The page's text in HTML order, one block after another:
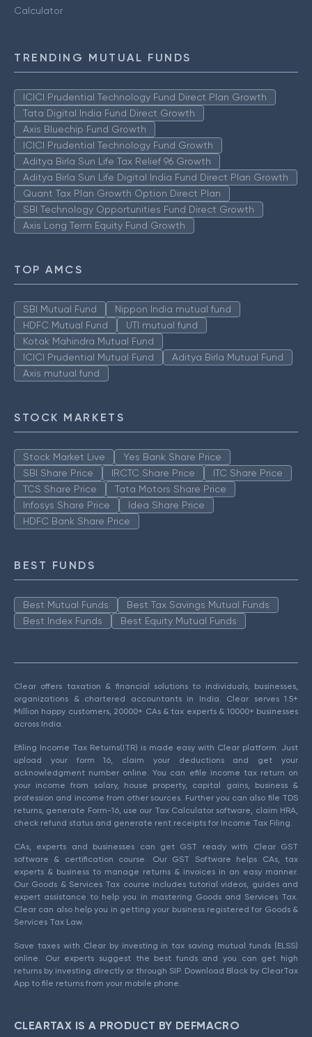
Calculator
TRENDING MUTUAL FUNDS
ICICI Prudential Technology Fund Direct Plan Growth
Tata Digital India Fund Direct Growth
Axis Bluechip Fund Growth
ICICI Prudential Technology Fund Growth
Aditya Birla Sun Life Tax Relief 96 Growth
Aditya Birla Sun Life Digital India Fund Direct Plan Growth
Quant Tax Plan Growth Option Direct Plan
SBI Technology Opportunities Fund Direct Growth
Axis Long Term Equity Fund Growth
TOP AMCS
SBI Mutual Fund
Nippon India mutual fund
HDFC Mutual Fund
UTI mutual fund
Kotak Mahindra Mutual Fund
ICICI Prudential Mutual Fund
Aditya Birla Mutual Fund
Axis mutual fund
STOCK MARKETS
Stock Market Live
Yes Bank Share Price
SBI Share Price
IRCTC Share Price
ITC Share Price
TCS Share Price
Tata Motors Share Price
Infosys Share Price
Idea Share Price
HDFC Bank Share Price
BEST FUNDS
Best Mutual Funds
Best Tax Savings Mutual Funds
Best Index Funds
Best Equity Mutual Funds
Clear offers taxation & financial solutions to individuals, businesses,
organizations & chartered accountants in India. Clear serves 1.5+
Million happy customers, 20000+ CAs & tax experts & 10000+ businesses
across India.
Efiling Income Tax Returns(ITR) is made easy with Clear platform. Just
upload your form 16, claim your deductions and get your
acknowledgment number online. You can efile income tax return on
your income from salary, house property, capital gains, business &
profession and income from other sources. Further you can also file TDS
returns, generate Form-16, use our Tax Calculator software, claim HRA,
check refund status and generate rent receipts for Income Tax Filing.
CAs, experts and businesses can get GST ready with Clear GST
software & certification course. Our GST Software helps CAs, tax
experts & business to manage returns & invoices in an easy manner.
Our Goods & Services Tax course includes tutorial videos, guides and
expert assistance to help you in mastering Goods and Services Tax.
Clear can also help you in getting your business registered for Goods &
Services Tax Law.
Save taxes with Clear by investing in tax saving mutual funds (ELSS)
online. Our experts suggest the best funds and you can get high
returns by investing directly or through SIP. Download Black by ClearTax
App to file returns from your mobile phone.
CLEARTAX IS A PRODUCT BY DEFMACRO